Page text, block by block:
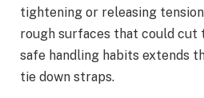
tightening or releasing
rough surfaces that could cut
safe handling habits extends
tie down straps.